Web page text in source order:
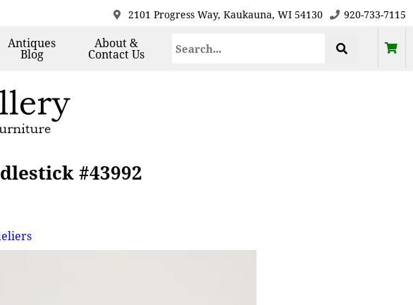
2101 Progress Way, Kaukauna, WI 54130 920-733-7115
Antiques
Blog
About &
Contact Us
#43992